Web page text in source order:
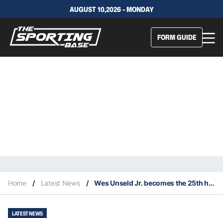
AUGUST 10,2026 - MONDAY
FORM GUIDE
Home / Latest News / Wes Unseld Jr. becomes the 25th head coach of the Washington Wizards
LATEST NEWS